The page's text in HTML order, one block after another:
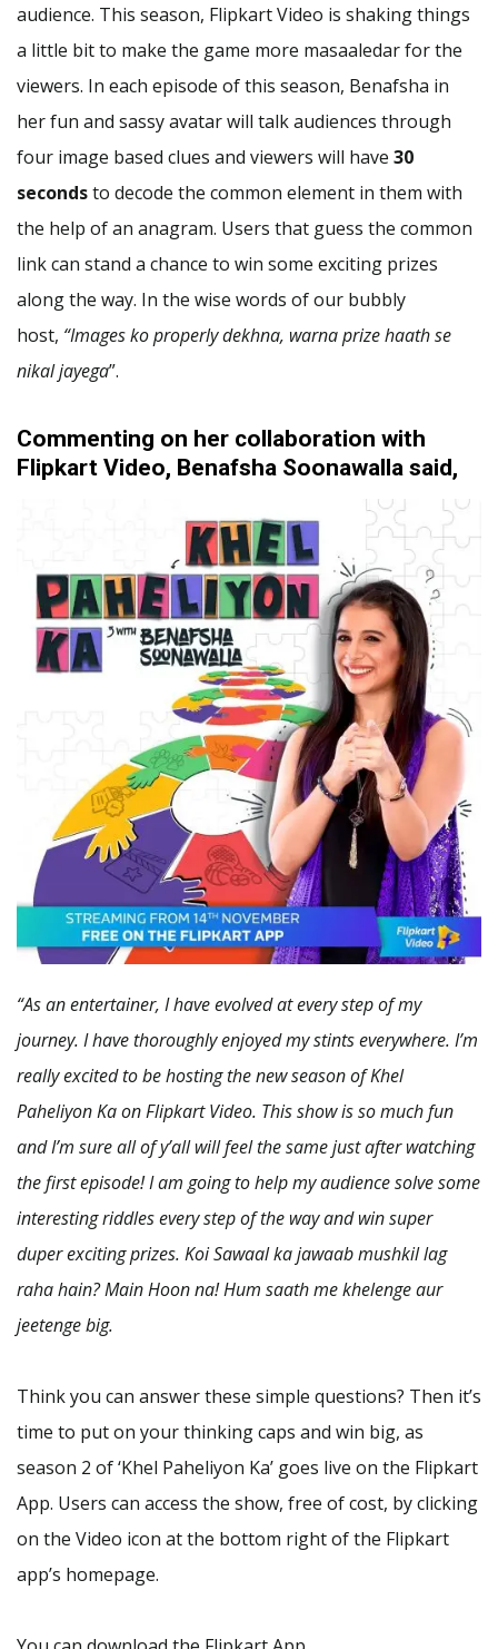
audience. This season, Flipkart Video is shaking things
a little bit to make the game more masaaledar for the
viewers. In each episode of this season, Benafsha in
her fun and sassy avatar will talk audiences through
four image based clues and viewers will have 30
secondsto decode the common element in them with
the help of an anagram. Users that guess the common
link can stand a chance to win some exciting prizes
along the way. In the wise words of our bubbly
host, “Images ko properly dekhna, warna prize haath se
nikal jayega”.
Commenting on her collaboration with
Flipkart Video, Benafsha Soonawalla said,
“As an entertainer, I have evolved at every step of my
journey. I have thoroughly enjoyed my stints everywhere. I’m
really excited to be hosting the new season of Khel
Paheliyon Ka on Flipkart Video. This show is so much fun
and I’m sure all of y’all will feel the same just after watching
the first episode! I am going to help my audience solve some
interesting riddles every step of the way and win super
duper exciting prizes. Koi Sawaal ka jawaab mushkil lag
raha hain? Main Hoon na! Hum saath me khelenge aur
jeetenge big.
Think you can answer these simple questions? Then it’s
time to put on your thinking caps and win big, as
season 2 of ‘Khel Paheliyon Ka’ goes live on the Flipkart
App. Users can access the show, free of cost, by clicking
on the Video icon at the bottom right of the Flipkart
app’s homepage.